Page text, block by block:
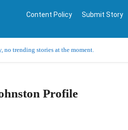
Content Policy Submit Story
no trending stories at the moment.
Profile